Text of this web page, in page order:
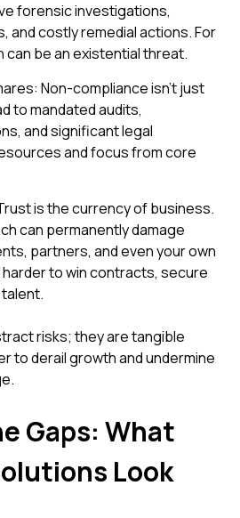
forensic investigations,
and costly remedial actions. For
can be an existential threat.
Non-compliance isn't just
to mandated audits,
and significant legal
and focus from core
is the currency of business.
can permanently damage
partners, and even your own
to win contracts, secure
risks; they are tangible
to derail growth and undermine
Gaps: What
Look